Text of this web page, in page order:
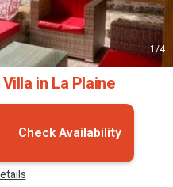
1/4
in La Plaine
Check Availability